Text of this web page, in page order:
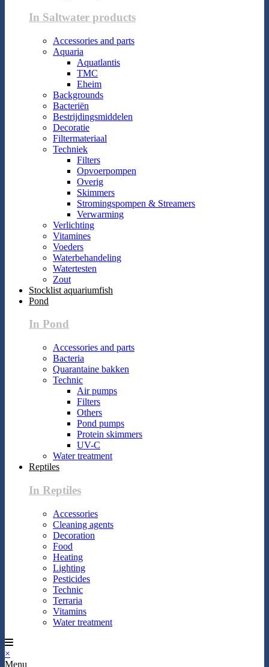
In Saltwater products
Accessories and parts
Aquaria
Aquatlantis
TMC
Eheim
Backgrounds
Bacteriën
Bestrijdingsmiddelen
Decoratie
Filtermateriaal
Techniek
Filters
Opvoerpompen
Overig
Skimmers
Stromingspompen & Streamers
Verwarming
Verlichting
Vitamines
Voeders
Waterbehandeling
Watertesten
Zout
Stocklist aquariumfish
Pond
In Pond
Accessories and parts
Bacteria
Quarantaine bakken
Technic
Air pumps
Filters
Others
Pond pumps
Protein skimmers
UV-C
Water treatment
Reptiles
In Reptiles
Accessories
Cleaning agents
Decoration
Food
Heating
Lighting
Pesticides
Technic
Terraria
Vitamins
Water treatment
×
Menu